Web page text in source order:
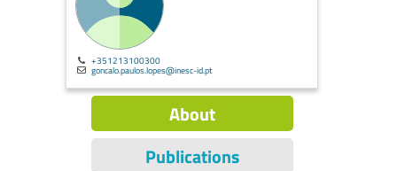
+351213100300
goncalo.paulos.lopes@inesc-id.pt
About
Publications